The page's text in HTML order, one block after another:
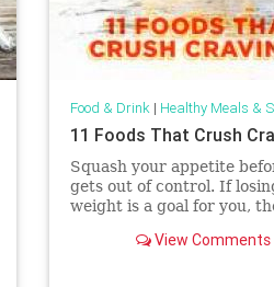
Food & Drink| Healthy Meals &
11 Foods That Crush
Squash your appetite
gets out of control. If
weight is a goal for you,
soluble fiber in your diet,
View Comments